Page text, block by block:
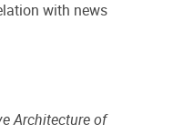
with news
Architecture of